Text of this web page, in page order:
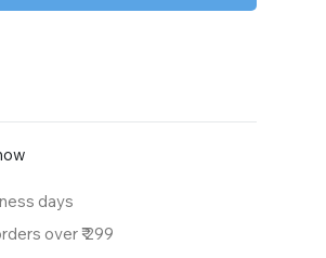
days
over ₹ 299